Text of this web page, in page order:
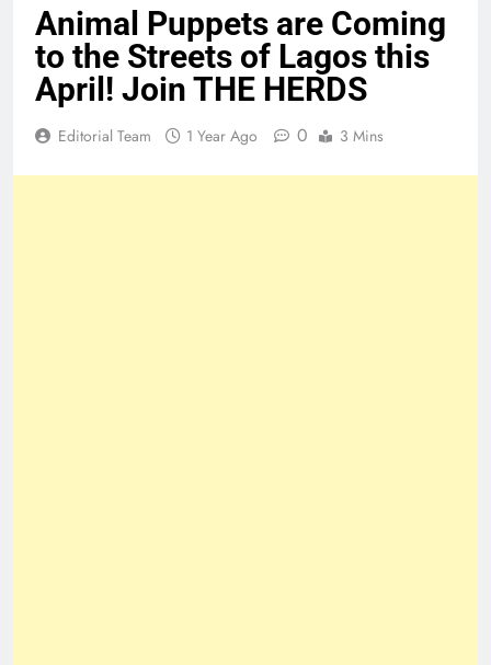
Animal Puppets are Coming
to the Streets of Lagos this
April! Join THE HERDS
Editorial Team 1 Year Ago 0 3 Mins